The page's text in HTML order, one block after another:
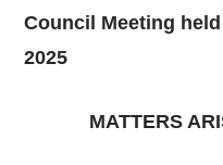
Council Meeting
2025
MATTERS